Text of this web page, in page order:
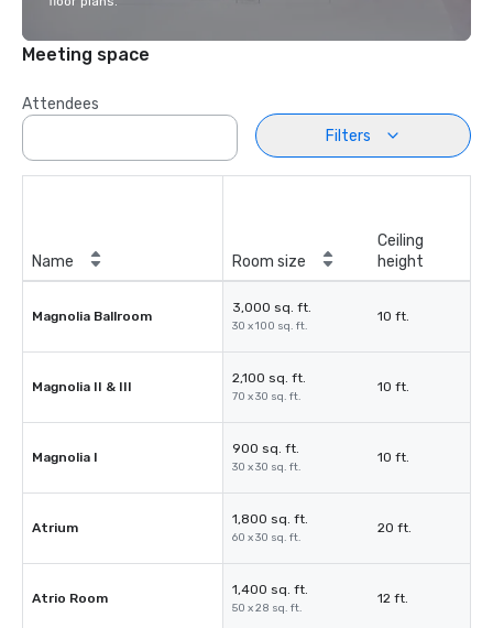
Meeting space
Attendees
Filters
Name Room size
Ceiling
height
Magnolia Ballroom
3,000 sq. ft.
30 x 100 sq. ft.
10 ft.
Magnolia II & III
2,100 sq. ft.
70 x 30 sq. ft.
10 ft.
Magnolia I
900 sq. ft.
30 x 30 sq. ft.
10 ft.
Atrium
1,800 sq. ft.
60 x 30 sq. ft.
20 ft.
Atrio Room
1,400 sq. ft.
50 x 28 sq. ft.
12 ft.